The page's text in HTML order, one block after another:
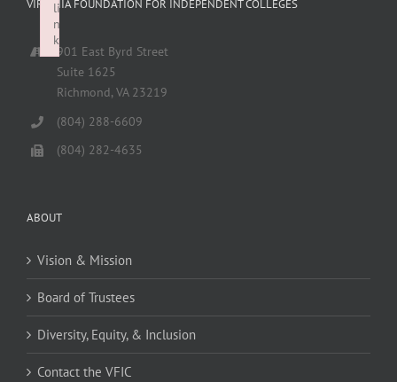
VIRGINIA FOUNDATION FOR INDEPENDENT COLLEGES
901 East Byrd Street
Suite 1625
Richmond, VA 23219
(804) 288-6609
(804) 282-4635
ABOUT
Vision & Mission
Board of Trustees
Diversity, Equity, & Inclusion
Contact the VFIC
li
n
k
Failed to initialize plugin: wplink